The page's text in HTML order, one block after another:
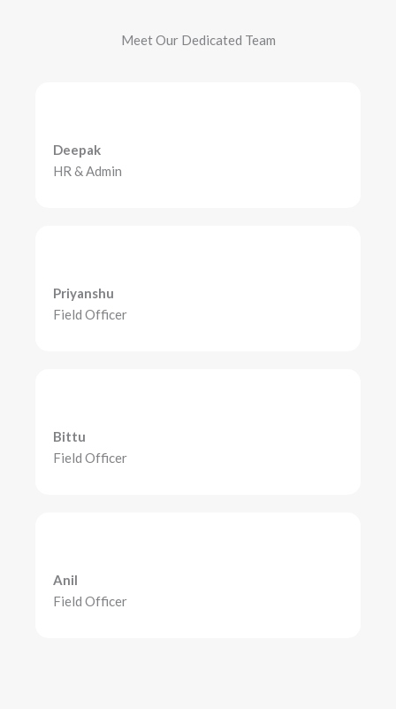
Meet Our Dedicated Team
Deepak
HR & Admin
Priyanshu
Field Officer
Bittu
Field Officer
Anil
Field Officer